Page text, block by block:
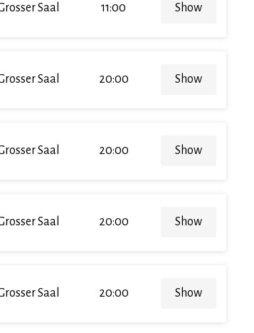
Saal 11:00 Show
Saal 20:00 Show
Saal 20:00 Show
Saal 20:00 Show
Saal 20:00 Show